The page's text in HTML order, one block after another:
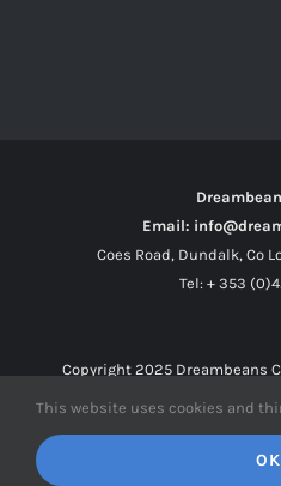
Email:
Coes Road, Dundalk, Co
Tel: + 353
Copyright 2025 Dreambeans
This website uses cookies and
OK